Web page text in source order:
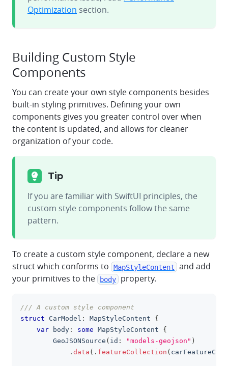
Optimization section.
Building Custom Style
Components
You can create your own style components besides
built-in styling primitives. Defining your own
components gives you greater control over when
the content is updated, and allows for cleaner
organization of your code.
Tip
If you are familiar with SwiftUI principles, the
custom style components follow the same
pattern.
To create a custom style component, declare a new
struct which conforms to
MapStyleContent
and add
your primitives to the
body property.
/// A custom style component
struct
CarModel : MapStyleContent
{
var body : some MapStyleContent
{
GeoJSONSource ( id : "models-geojson" )
. data ( . featureCollection (